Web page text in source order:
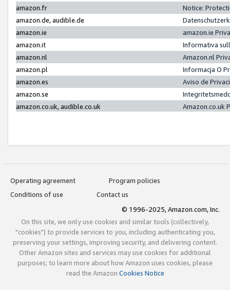
amazon.fr
Notice:
amazon.de, audible.de
amazon.ie
amazon.ie
amazon.it
Informativa
amazon.nl
Amazon.nl
amazon.pl
Informacja O
amazon.es
Aviso de
amazon.se
amazon.co.uk, audible.co.uk
Amazon.co.uk
Operating agreement
Program policies
Conditions of use
Contact us
© 1996-2025, Amazon.com, Inc.
On this site, we only use cookies and similar tools (collectively,
"cookies") to provide services to you, including authenticating you,
preserving your settings, improving security, and delivering content.
Other Amazon sites and services may use cookies for additional
purposes; to learn more about how Amazon uses cookies, please
read the Amazon Cookies Notice